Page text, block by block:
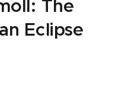
The
Eclipse